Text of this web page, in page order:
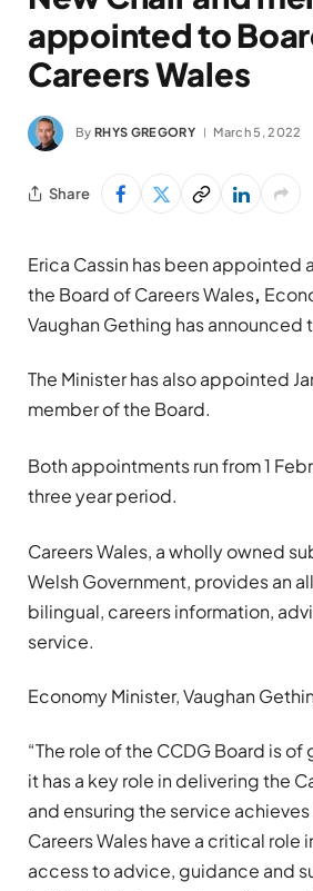
appointed to
Careers Wales
By RHYS GREGORY March 5, 2022
Share
Erica Cassin has been appointed
the Board of Careers Wales,
Vaughan Gething has announced
The Minister has also appointed
member of the Board.
Both appointments run from 1
three year period.
Careers Wales, a wholly owned
Welsh Government, provides an
bilingual, careers information,
service.
Economy Minister, Vaughan
“The role of the CCDG Board is
it has a key role in delivering the
and ensuring the service
Careers Wales have a critical role
access to advice, guidance and